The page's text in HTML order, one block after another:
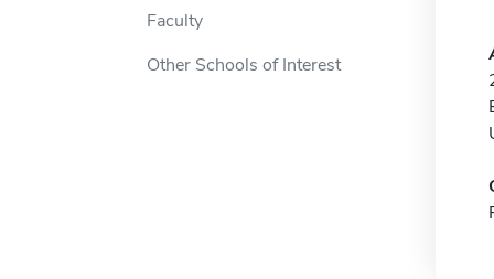
Faculty
Other Schools of Interest